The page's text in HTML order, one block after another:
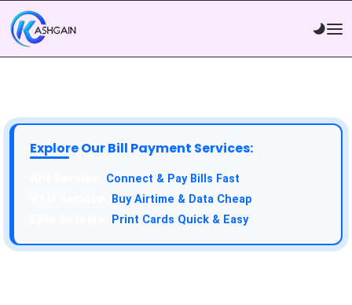
Explore Our Bill Payment Services:
Connect & Pay Bills Fast
Buy Airtime & Data Cheap
Print Cards Quick & Easy